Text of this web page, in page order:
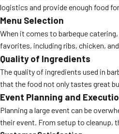
School Catering
Smash Burgers
Food Truck Fun Foods
Roast Corn Catering
Wedding Catering
logistics and provide enough food
Menu Selection
When it comes to barbeque
favorites, including ribs, chicken,
Quality of Ingredients
The quality of ingredients used in
that the food not only tastes great
Event Planning and
Planning a large event can be
their event. From setup to cleanup,